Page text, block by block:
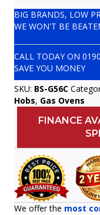
BIG BRANDS, LOW
WE WON'T BE
CALL TODAY ON
SAVE YOU MONEY
SKU: BS-G56C
Hobs, Gas Ovens
FINANCE
We offer the most